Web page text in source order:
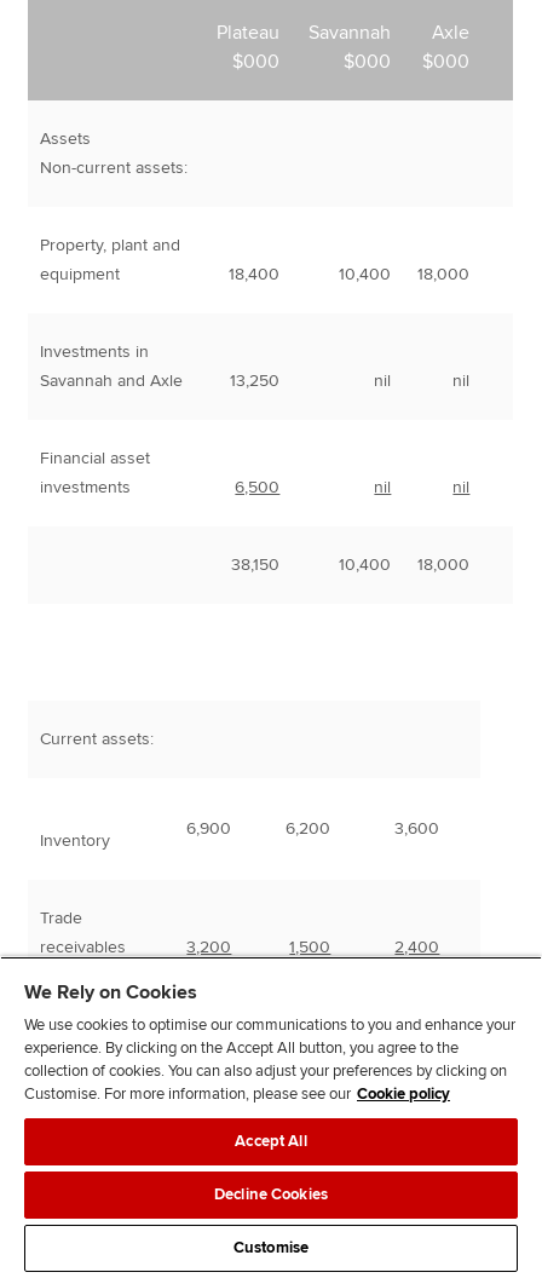
Plateau
$000
Savannah
$000
Axle
$000
Assets
Non-current assets:
Property, plant and
equipment
18,400 10,400 18,000
Investments in
Savannah and Axle
13,250 nil nil
Financial asset
investments
6,500 nil nil
38,150 10,400 18,000
Current assets:
Inventory
6,900 6,200 3,600
Trade
receivables
3,200 1,500 2,400
Total assets 48,250 18,100 24,000
We Rely on Cookies
We use cookies to optimise our communications to you and enhance your
experience. By clicking on the Accept All button, you agree to the
collection of cookies. You can also adjust your preferences by clicking on
Customise. For more information, please see our Cookie policy
Accept All
Decline Cookies
Customise